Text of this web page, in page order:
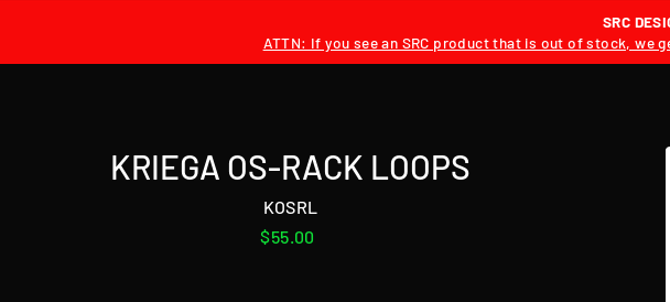
SRC
ATTN: If you see an SRC product that is out of stock, we
KRIEGA OS-RACK LOOPS
KOSRL
Regular
$55.00